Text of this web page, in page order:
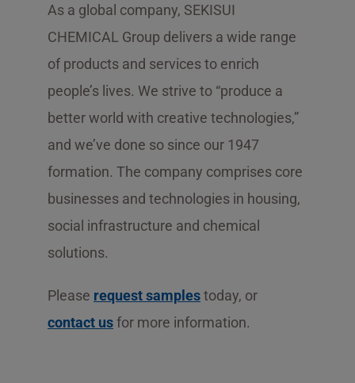
As a global company, SEKISUI
CHEMICAL Group delivers a wide range
of products and services to enrich
people’s lives. We strive to “produce a
better world with creative technologies,”
and we’ve done so since our 1947
formation. The company comprises core
businesses and technologies in housing,
social infrastructure and chemical
solutions.
Please request samplestoday, or
contact usfor more information.